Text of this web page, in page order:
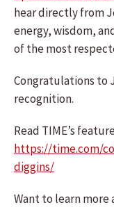
hear directly from
energy, wisdom,
of the most
Congratulations to
recognition.
Read TIME’s
https://time.com/
diggins/
Want to learn more